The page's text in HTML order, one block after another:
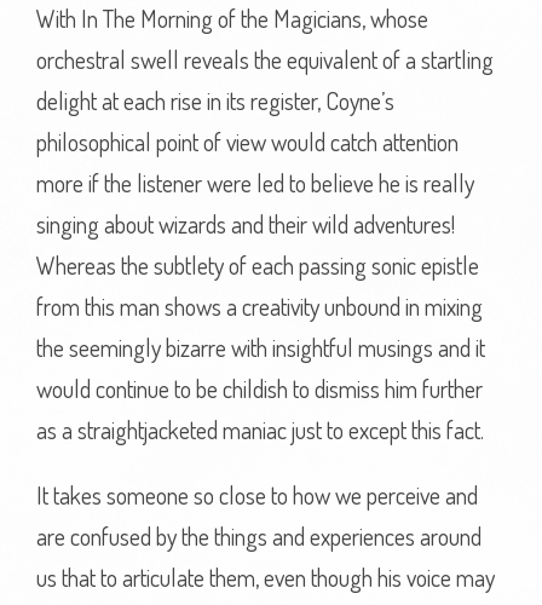
With In The Morning of the Magicians, whose
orchestral swell reveals the equivalent of a startling
delight at each rise in its register, Coyne’s
philosophical point of view would catch attention
more if the listener were led to believe he is really
singing about wizards and their wild adventures!
Whereas the subtlety of each passing sonic epistle
from this man shows a creativity unbound in mixing
the seemingly bizarre with insightful musings and it
would continue to be childish to dismiss him further
as a straightjacketed maniac just to except this fact.
It takes someone so close to how we perceive and
are confused by the things and experiences around
us that to articulate them, even though his voice may